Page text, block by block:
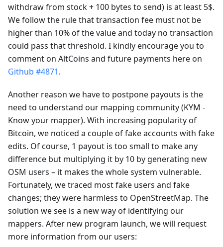
withdraw from stock + 100 bytes to send) is at least 5$.
We follow the rule that transaction fee must not be
higher than 10% of the value and today no transaction
could pass that threshold. I kindly encourage you to
comment on AltCoins and future payments here on
Github #4871.
Another reason we have to postpone payouts is the
need to understand our mapping community (KYM -
Know your mapper). With increasing popularity of
Bitcoin, we noticed a couple of fake accounts with fake
edits. Of course, 1 payout is too small to make any
difference but multiplying it by 10 by generating new
OSM users – it makes the whole system vulnerable.
Fortunately, we traced most fake users and fake
changes; they were harmless to OpenStreetMap. The
solution we see is a new way of identifying our
mappers. After new program launch, we will request
more information from our users: